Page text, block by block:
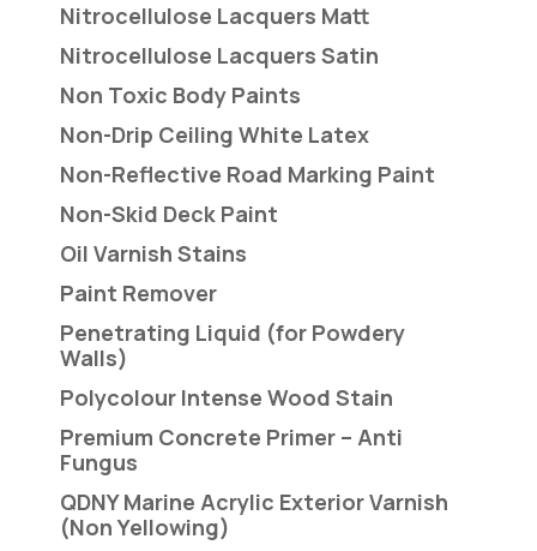
Nitrocellulose Lacquers Matt
Nitrocellulose Lacquers Satin
Non Toxic Body Paints
Non-Drip Ceiling White Latex
Non-Reflective Road Marking Paint
Non-Skid Deck Paint
Oil Varnish Stains
Paint Remover
Penetrating Liquid (for Powdery
Walls)
Polycolour Intense Wood Stain
Premium Concrete Primer – Anti
Fungus
QDNY Marine Acrylic Exterior Varnish
(Non Yellowing)